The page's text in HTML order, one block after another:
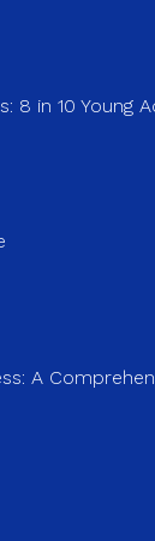
8 in 10 Young
A